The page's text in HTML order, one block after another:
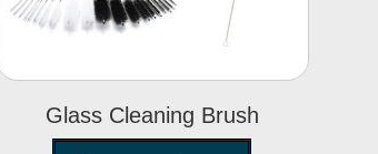
Glass Cleaning Brush